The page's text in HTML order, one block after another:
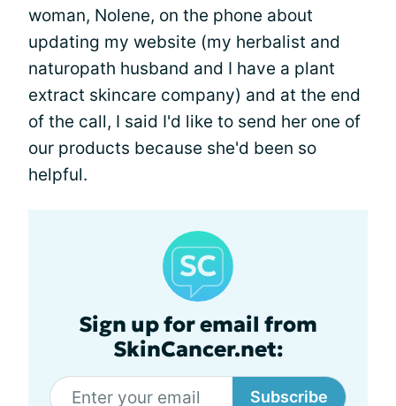
woman, Nolene, on the phone about
updating my website (my herbalist and
naturopath husband and I have a plant
extract skincare company) and at the end
of the call, I said I'd like to send her one of
our products because she'd been so
helpful.
Sign up for email from
SkinCancer.net:
Subscribe